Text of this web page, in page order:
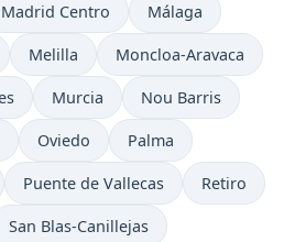
Madrid Centro Málaga
Melilla Moncloa-Aravaca
Murcia Nou Barris
Oviedo Palma
Puente de Vallecas Retiro
San Blas-Canillejas